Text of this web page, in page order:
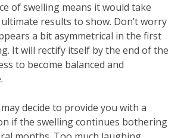
of swelling means it would take
results to show. Don’t worry
a bit asymmetrical in the first
It will rectify itself by the end of the
to become balanced and
decide to provide you with a
if the swelling continues bothering